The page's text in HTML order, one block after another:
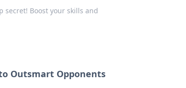
Boost your skills and
to Outsmart Opponents